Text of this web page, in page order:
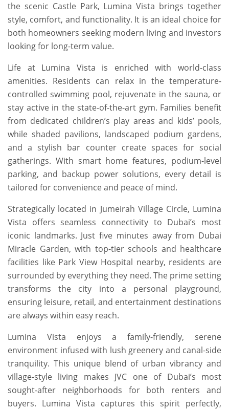
the scenic Castle Park, Lumina Vista brings together
style, comfort, and functionality. It is an ideal choice for
both homeowners seeking modern living and investors
looking for long-term value.
Life at Lumina Vista is enriched with world-class
amenities. Residents can relax in the temperature-
controlled swimming pool, rejuvenate in the sauna, or
stay active in the state-of-the-art gym. Families benefit
from dedicated children’s play areas and kids’ pools,
while shaded pavilions, landscaped podium gardens,
and a stylish bar counter create spaces for social
gatherings. With smart home features, podium-level
parking, and backup power solutions, every detail is
tailored for convenience and peace of mind.
Strategically located in Jumeirah Village Circle, Lumina
Vista offers seamless connectivity to Dubai’s most
iconic landmarks. Just five minutes away from Dubai
Miracle Garden, with top-tier schools and healthcare
facilities like Park View Hospital nearby, residents are
surrounded by everything they need. The prime setting
transforms the city into a personal playground,
ensuring leisure, retail, and entertainment destinations
are always within easy reach.
Lumina Vista enjoys a family-friendly, serene
environment infused with lush greenery and canal-side
tranquility. This unique blend of urban vibrancy and
village-style living makes JVC one of Dubai’s most
sought-after neighborhoods for both renters and
buyers. Lumina Vista captures this spirit perfectly,